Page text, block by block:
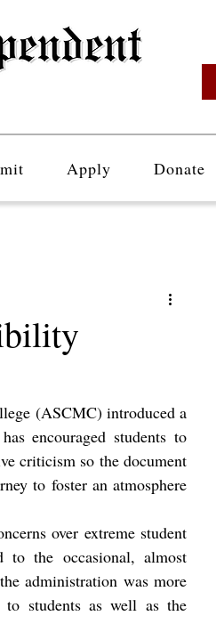
Apply Donate
encouraged students to
criticism so the document
to foster an atmosphere
over extreme student
to the occasional, almost
administration was more
to students as well as the